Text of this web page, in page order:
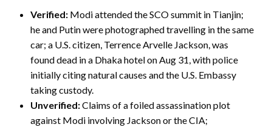
Verified: Modi attended the SCO summit in Tianjin;
he and Putin were photographed travelling in the same
car; a U.S. citizen, Terrence Arvelle Jackson, was
found dead in a Dhaka hotel on Aug 31, with police
initially citing natural causes and the U.S. Embassy
taking custody.
Unverified:Claims of a foiled assassination plot
against Modi involving Jackson or the CIA;